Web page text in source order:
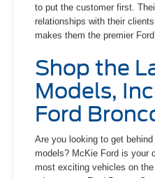
to put the customer first.
relationships with their
makes them the premier
Shop the
Models,
Ford
Are you looking to get
models? McKie Ford is your
most exciting vehicles on